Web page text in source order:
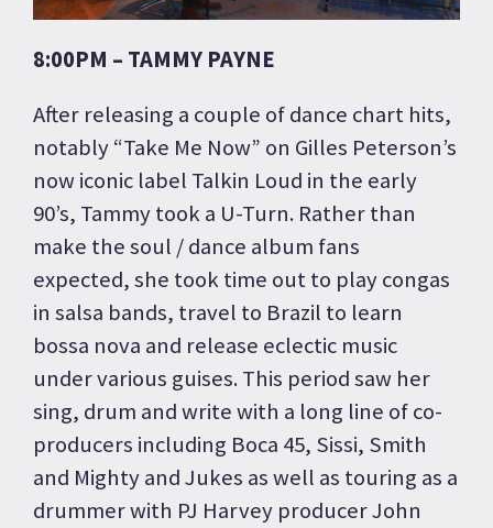
8:00PM – TAMMY PAYNE
After releasing a couple of dance chart hits,
notably “Take Me Now” on Gilles Peterson’s
now iconic label Talkin Loud in the early
90’s, Tammy took a U-Turn. Rather than
make the soul / dance album fans
expected, she took time out to play congas
in salsa bands, travel to Brazil to learn
bossa nova and release eclectic music
under various guises. This period saw her
sing, drum and write with a long line of co-
producers including Boca 45, Sissi, Smith
and Mighty and Jukes as well as touring as a
drummer with PJ Harvey producer John